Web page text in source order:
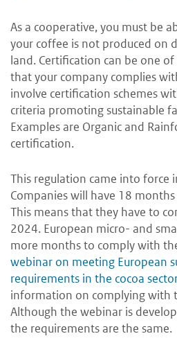
As a cooperative, you must be
your coffee is not produced on
land. Certification can be one
that your company complies
involve certification schemes
criteria promoting sustainable
Examples are Organic and
certification.
This regulation came into force
Companies will have 18
This means that they have to
2024. European micro- and
more months to comply with
webinar on meeting European
requirements in the cocoa
information on complying with
Although the webinar is
the requirements are the same.